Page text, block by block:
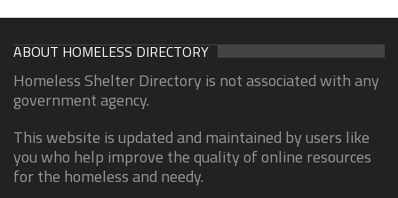
ABOUT HOMELESS DIRECTORY
Homeless Shelter Directory is not associated with any
government agency.
This website is updated and maintained by users like
you who help improve the quality of online resources
for the homeless and needy.